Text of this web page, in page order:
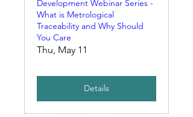
Development Webinar Series -
What is Metrological
Traceability and Why Should
You Care
Thu, May 11
Details